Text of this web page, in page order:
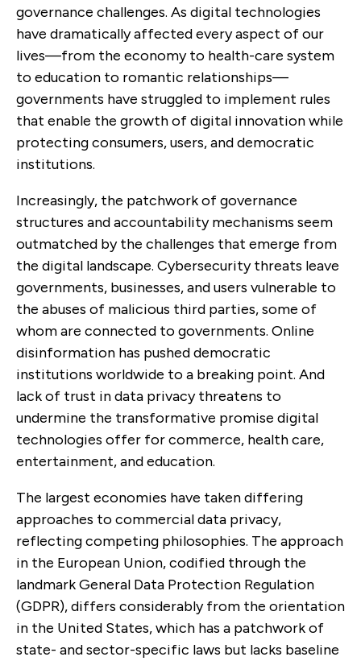
governance challenges. As digital technologies
have dramatically affected every aspect of our
lives—from the economy to health-care system
to education to romantic relationships—
governments have struggled to implement rules
that enable the growth of digital innovation while
protecting consumers, users, and democratic
institutions.
Increasingly, the patchwork of governance
structures and accountability mechanisms seem
outmatched by the challenges that emerge from
the digital landscape. Cybersecurity threats leave
governments, businesses, and users vulnerable to
the abuses of malicious third parties, some of
whom are connected to governments. Online
disinformation has pushed democratic
institutions worldwide to a breaking point. And
lack of trust in data privacy threatens to
undermine the transformative promise digital
technologies offer for commerce, health care,
entertainment, and education.
The largest economies have taken differing
approaches to commercial data privacy,
reflecting competing philosophies. The approach
in the European Union, codified through the
landmark General Data Protection Regulation
(GDPR), differs considerably from the orientation
in the United States, which has a patchwork of
state- and sector-specific laws but lacks baseline